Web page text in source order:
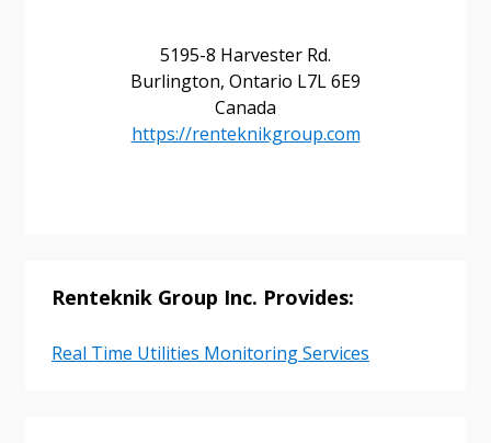
5195-8 Harvester Rd.
Burlington, Ontario L7L 6E9
Canada
https://renteknikgroup.com
Renteknik Group Inc. Provides:
Real Time Utilities Monitoring Services